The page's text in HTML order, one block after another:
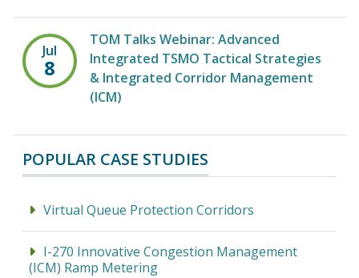
Jul
8
TOM Talks Webinar: Advanced
Integrated TSMO Tactical Strategies
& Integrated Corridor Management
(ICM)
POPULAR CASE STUDIES
Virtual Queue Protection Corridors
I-270 Innovative Congestion Management
(ICM) Ramp Metering